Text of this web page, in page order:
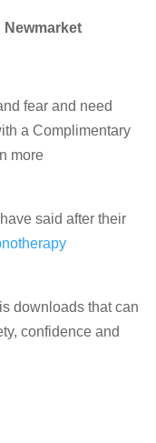
Newmarket
fear and need
a Complimentary
more
said after their
downloads that can
confidence and